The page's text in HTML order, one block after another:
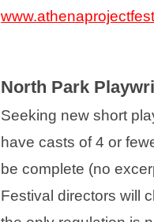
North Park
Seeking new short
have casts of 4 or
be complete (no
Festival directors will